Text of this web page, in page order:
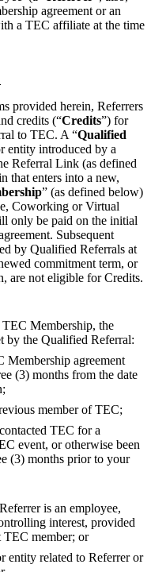
agreement or an
a TEC affiliate at the time
provided herein, Referrers
credits (“Credits”) for
to TEC. A “Qualified
entity introduced by a
Referral Link (as defined
that enters into a new,
” (as defined below)
Coworking or Virtual
only be paid on the initial
Subsequent
by Qualified Referrals at
commitment term, or
are not eligible for Credits.
Membership, the
by the Qualified Referral:
agreement
(3) months from the date
member of TEC;
TEC for a
event, or otherwise been
(3) months prior to your
is an employee,
interest, provided
TEC member; or
entity related to Referrer or